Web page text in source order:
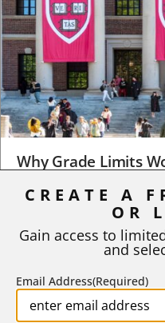
Why Grade Limits
As I write, the faculty at
STEPHEN L. CHEW |
CREATE A
OR
Gain access to
and
Email Address(Required)